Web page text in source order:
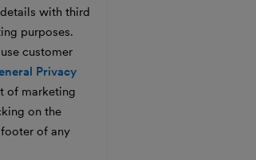
with third
purposes.
customer
Privacy
of marketing
on the
of any